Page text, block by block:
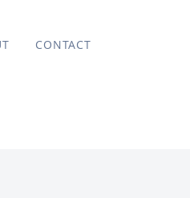
CONTACT